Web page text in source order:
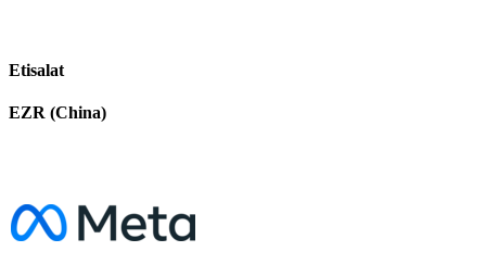
Etisalat
EZR (China)